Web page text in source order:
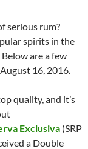
serious rum?
spirits in the
are a few
16, 2016.
quality, and it’s
Exclusiva (SRP
a Double